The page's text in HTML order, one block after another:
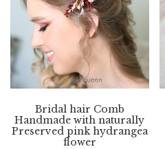
Bridal hair Comb
Handmade with naturally
Preserved pink hydrangea
flower